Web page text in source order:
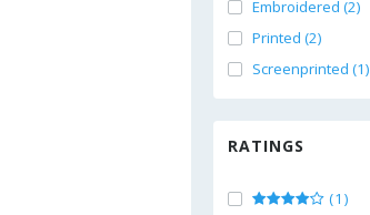
Embroidered (2)
Printed (2)
Screenprinted (1)
RATINGS
(1)